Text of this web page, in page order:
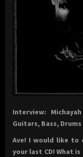
Interview:
Guitars, Bass, Drums
Ave! I would like to
your last CD! What is